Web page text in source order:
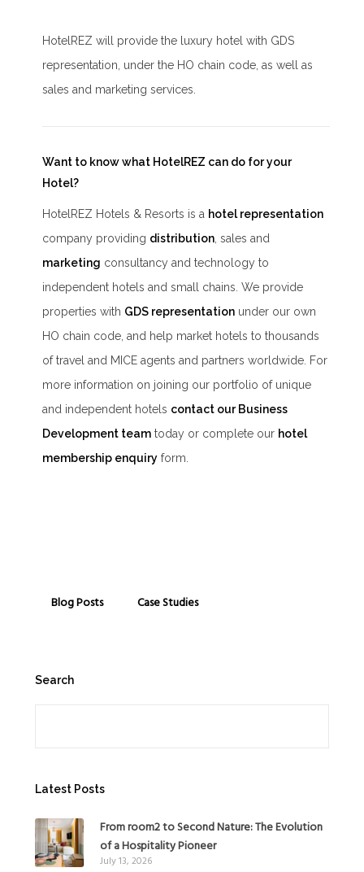
HotelREZ will provide the luxury hotel with GDS
representation, under the HO chain code, as well as
sales and marketing services.
Want to know what HotelREZ can do for your
Hotel?
HotelREZ Hotels & Resorts is a hotel representation
company providing distribution, sales and
marketing consultancy and technology to
independent hotels and small chains. We provide
properties with GDS representation under our own
HO chain code, and help market hotels to thousands
of travel and MICE agents and partners worldwide. For
more information on joining our portfolio of unique
and independent hotels contact our Business
Development team today or complete our hotel
membership enquiry form.
Blog Posts Case Studies
Search
Latest Posts
From room2 to Second Nature: The Evolution
of a Hospitality Pioneer
July 13, 2026